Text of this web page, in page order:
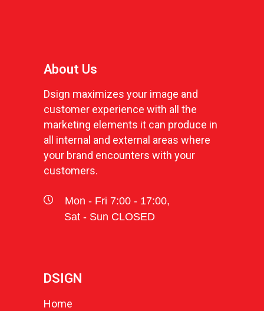
About Us
Dsign maximizes your image and
customer experience with all the
marketing elements it can produce in
all internal and external areas where
your brand encounters with your
customers.
Mon - Fri 7:00 - 17:00,
Sat - Sun CLOSED
DSIGN
Home